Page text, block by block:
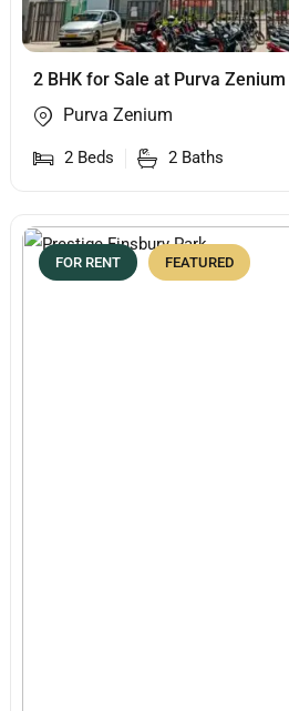
2 BHK for Sale at Purva Zenium
Purva Zenium
2 Beds 2 Baths
FOR RENT FEATURED